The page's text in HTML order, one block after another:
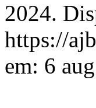
2024.
https://
em: 6